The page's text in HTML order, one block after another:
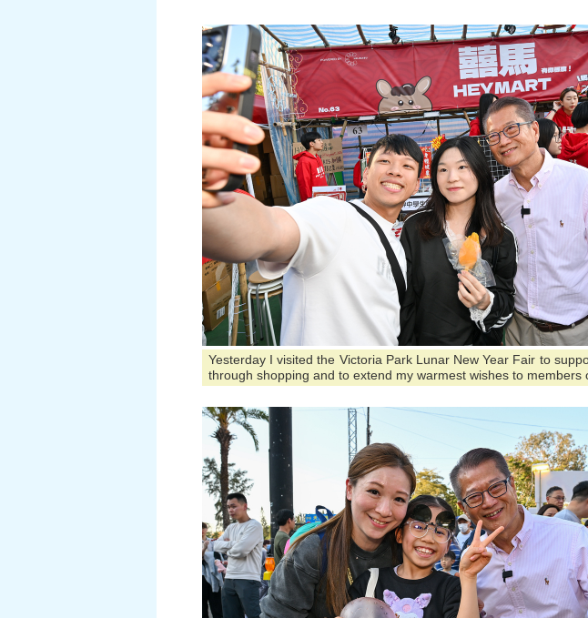
Yesterday I visited the Victoria Park Lunar New Year Fair to
through shopping and to extend my warmest wishes to members